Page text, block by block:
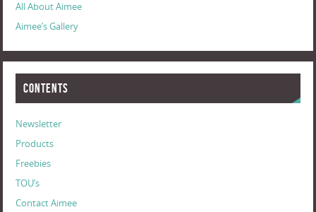
All About Aimee
Aimee’s Gallery
Contents
Newsletter
Products
Freebies
TOU’s
Contact Aimee